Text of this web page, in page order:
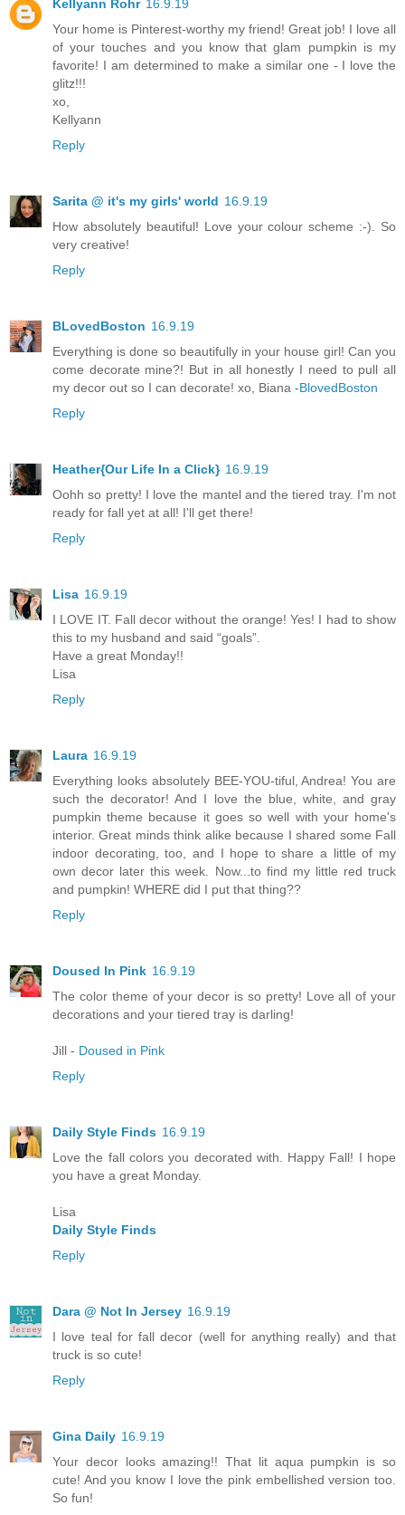
Kellyann Rohr 16.9.19
Your home is Pinterest-worthy my friend! Great job! I love all
of your touches and you know that glam pumpkin is my
favorite! I am determined to make a similar one - I love the
glitz!!!
xo,
Kellyann
Reply
Sarita @ it's my girls' world 16.9.19
How absolutely beautiful! Love your colour scheme :-). So
very creative!
Reply
BLovedBoston 16.9.19
Everything is done so beautifully in your house girl! Can you
come decorate mine?! But in all honestly I need to pull all
my decor out so I can decorate! xo, Biana -BlovedBoston
Reply
Heather{Our Life In a Click} 16.9.19
Oohh so pretty! I love the mantel and the tiered tray. I'm not
ready for fall yet at all! I'll get there!
Reply
Lisa 16.9.19
I LOVE IT. Fall decor without the orange! Yes! I had to show
this to my husband and said “goals”.
Have a great Monday!!
Lisa
Reply
Laura 16.9.19
Everything looks absolutely BEE-YOU-tiful, Andrea! You are
such the decorator! And I love the blue, white, and gray
pumpkin theme because it goes so well with your home's
interior. Great minds think alike because I shared some Fall
indoor decorating, too, and I hope to share a little of my
own decor later this week. Now...to find my little red truck
and pumpkin! WHERE did I put that thing??
Reply
Doused In Pink 16.9.19
The color theme of your decor is so pretty! Love all of your
decorations and your tiered tray is darling!
Jill - Doused in Pink
Reply
Daily Style Finds 16.9.19
Love the fall colors you decorated with. Happy Fall! I hope
you have a great Monday.
Lisa
Daily Style Finds
Reply
Dara @ Not In Jersey 16.9.19
I love teal for fall decor (well for anything really) and that
truck is so cute!
Reply
Gina Daily 16.9.19
Your decor looks amazing!! That lit aqua pumpkin is so
cute! And you know I love the pink embellished version too.
So fun!